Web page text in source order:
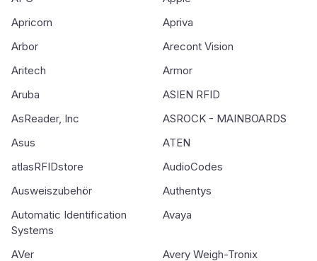
Apricorn
Apriva
Arbor
Arecont Vision
Aritech
Armor
Aruba
ASIEN RFID
AsReader, Inc
ASROCK - MAINBOARDS
Asus
ATEN
atlasRFIDstore
AudioCodes
Ausweiszubehör
Authentys
Automatic Identification
Systems
Avaya
AVer Avery Weigh-Tronix